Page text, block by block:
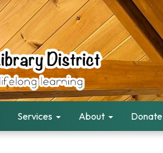
Services About Donate